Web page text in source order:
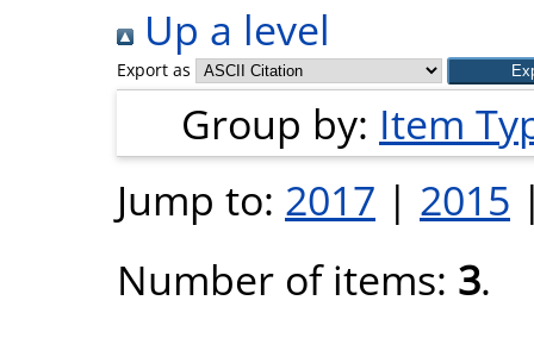
Up a level
Export as
Group by: Item
Jump to: 2017 | 2015
Number of items: 3.